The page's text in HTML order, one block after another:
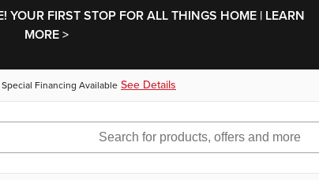
YOUR FIRST STOP FOR ALL THINGS HOME | LEARN
MORE >
Special Financing Available See Details